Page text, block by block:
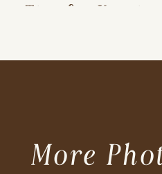
Tips for
More